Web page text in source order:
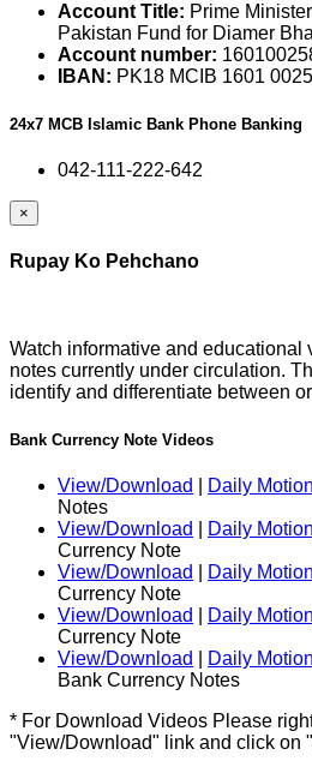
Account Title: Prime
Pakistan Fund for Diamer
Account number:
IBAN: PK18 MCIB 1601
24x7 MCB Islamic Bank Phone Banking
042-111-222-642
×
Rupay Ko Pehchano
Watch informative and educational
notes currently under circulation.
identify and differentiate between
Bank Currency Note Videos
View/Download Daily Motion
Notes
View/Download
Daily Motion
Currency Note
View/Download
Daily Motion
Currency Note
View/Download
Daily Motion
Currency Note
View/Download
Daily Motion
Bank Currency Notes
* For Download Videos Please
"View/Download" link and click on